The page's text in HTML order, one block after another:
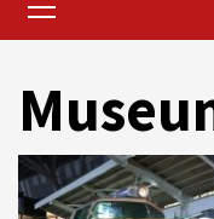
Menu